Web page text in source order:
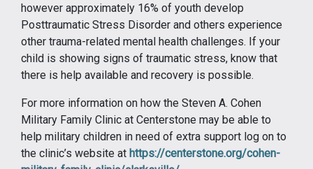
however approximately 16% of youth develop
Posttraumatic Stress Disorder and others experience
other trauma-related mental health challenges. If your
child is showing signs of traumatic stress, know that
there is help available and recovery is possible.
For more information on how the Steven A. Cohen
Military Family Clinic at Centerstone may be able to
help military children in need of extra support log on to
the clinic’s website at https://centerstone.org/cohen-